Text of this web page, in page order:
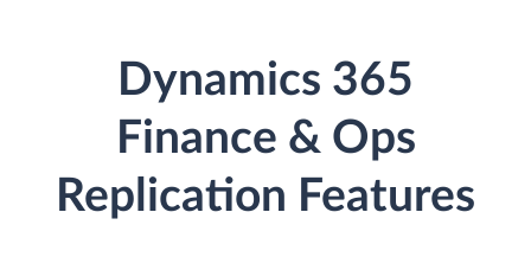
Dynamics 365
Finance & Ops
Replication Features